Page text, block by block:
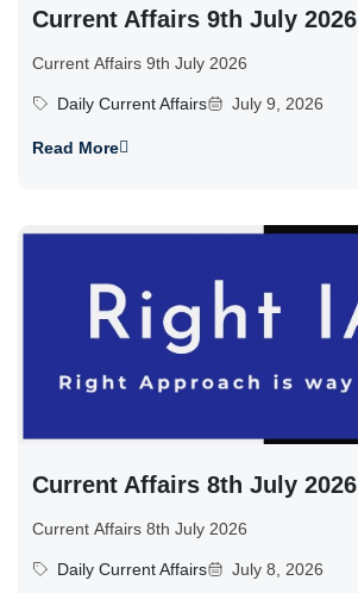
Current Affairs 9th July 2026
Current Affairs 9th July 2026
Daily Current Affairs July 9, 2026
Read More
Current Affairs 8th July 2026
Current Affairs 8th July 2026
Daily Current Affairs July 8, 2026